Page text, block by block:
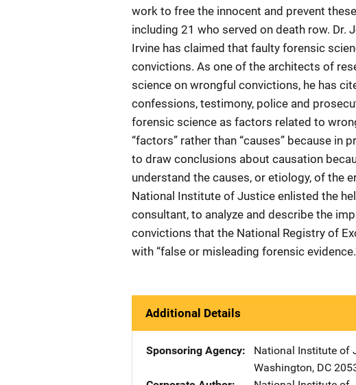
work to free the innocent and prevent
including 21 who served on death row. Dr.
Irvine has claimed that faulty forensic
convictions. As one of the architects of
science on wrongful convictions, he has
confessions, testimony, police and
forensic science as factors related to
“factors” rather than “causes” because in
to draw conclusions about causation
understand the causes, or etiology, of the
National Institute of Justice enlisted the
consultant, to analyze and describe the
convictions that the National Registry of
with “false or misleading forensic
Additional Details
Sponsoring Agency National Institute of
Washington, DC